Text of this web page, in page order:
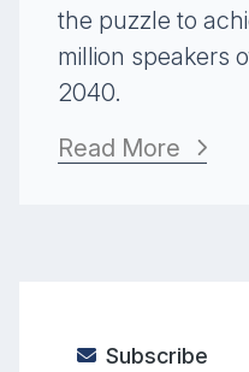
the puzzle to
million speakers
2040.
Read More
Subscribe